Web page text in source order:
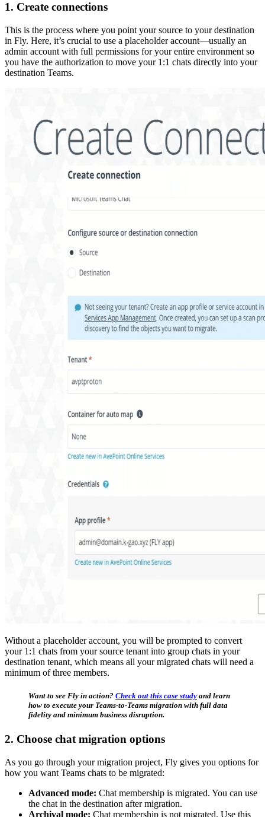
1. Create connections
This is the process where you point your source to your destination
in Fly. Here, it’s crucial to use a placeholder account—usually an
admin account with full permissions for your entire environment so
you have the authorization to move your 1:1 chats directly into your
destination Teams.
Without a placeholder account, you will be prompted to convert
your 1:1 chats from your source tenant into group chats in your
destination tenant, which means all your migrated chats will need a
minimum of three members.
Want to see Fly in action? Check out this case study and learn
how to execute your Teams-to-Teams migration with full data
fidelity and minimum business disruption.
2. Choose chat migration options
As you go through your migration project, Fly gives you options for
how you want Teams chats to be migrated:
Advanced mode: Chat membership is migrated. You can use
the chat in the destination after migration.
Archival mode: Chat membership is not migrated. Use this